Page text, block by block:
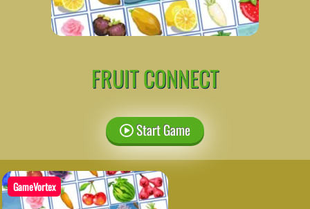
FRUIT CONNECT
Start Game
GameVortex